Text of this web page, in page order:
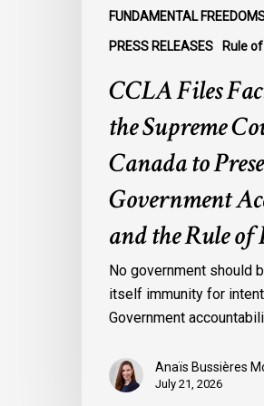
FUNDAMENTAL
PRESS RELEASES Rule
CCLA Files
the Supreme
Canada to
Government
and the Rule of
No government should
itself immunity for
Government
Anaïs Bussières
July 21, 2026